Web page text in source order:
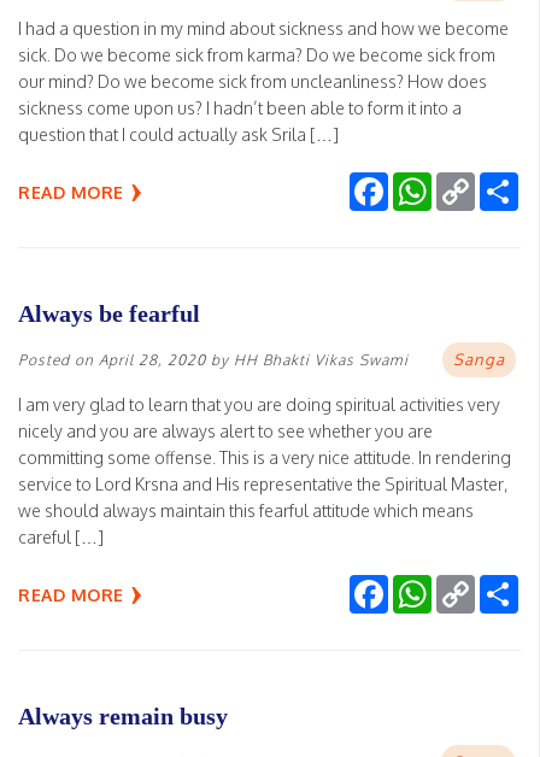
I had a question in my mind about sickness and how we become
sick. Do we become sick from karma? Do we become sick from
our mind? Do we become sick from uncleanliness? How does
sickness come upon us? I hadn’t been able to form it into a
question that I could actually ask Srila […]
READ MORE FacebookWhatsApp
Copy
Link
Always be fearful
Posted on April 28, 2020 by HH Bhakti Vikas Swami Sanga
I am very glad to learn that you are doing spiritual activities very
nicely and you are always alert to see whether you are
committing some offense. This is a very nice attitude. In rendering
service to Lord Krsna and His representative the Spiritual Master,
we should always maintain this fearful attitude which means
careful […]
READ MORE FacebookWhatsApp
Copy
Link
Always remain busy